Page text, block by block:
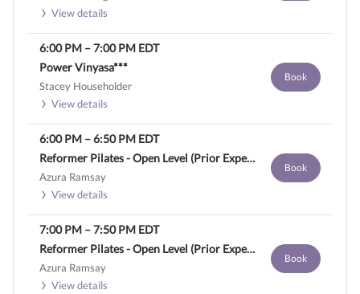
View details
6:00 PM –7:00 PM EDT
Power Vinyasa***
Stacey Householder
View details
Book
6:00 PM –6:50 PM EDT
Reformer Pilates - Open Level (Prior Experience Required)
Azura Ramsay
View details
Book
7:00 PM –7:50 PM EDT
Reformer Pilates - Open Level (Prior Experience Required)
Azura Ramsay
View details
Book